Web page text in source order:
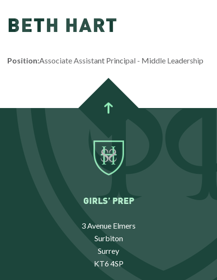
BETH HART
Position:Associate Assistant Principal - Middle Leadership
GIRLS’ PREP
3 Avenue Elmers
Surbiton
Surrey
KT6 4SP